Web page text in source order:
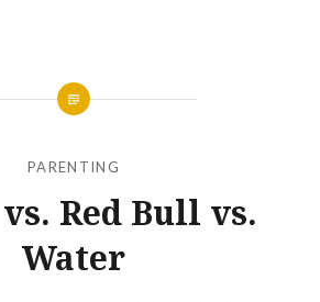
PARENTING
Red Bull vs.
Water